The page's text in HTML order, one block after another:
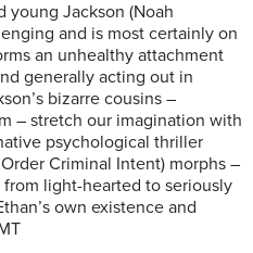
young Jackson (Noah
and is most certainly on
an unhealthy attachment
generally acting out in
bizarre cousins –
– stretch our imagination with
psychological thriller
Criminal Intent) morphs –
light-hearted to seriously
own existence and